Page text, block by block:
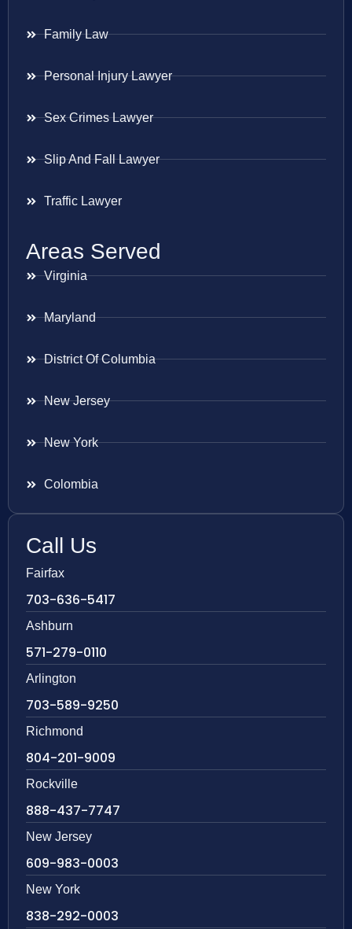
Family Law
Personal Injury Lawyer
Sex Crimes Lawyer
Slip And Fall Lawyer
Traffic Lawyer
Areas Served
Virginia
Maryland
District Of Columbia
New Jersey
New York
Colombia
Call Us
Fairfax
703-636-5417
Ashburn
571-279-0110
Arlington
703-589-9250
Richmond
804-201-9009
Rockville
888-437-7747
New Jersey
609-983-0003
New York
838-292-0003